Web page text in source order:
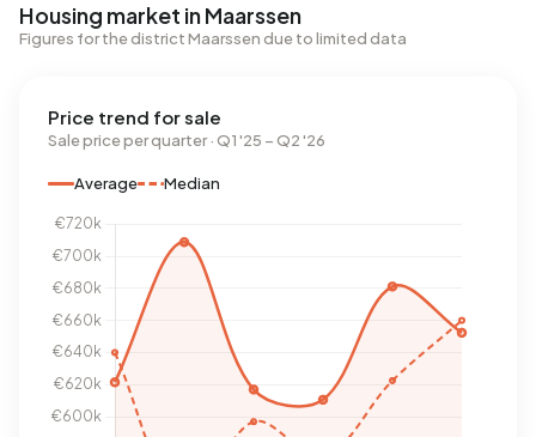
Housing market in Maarssen
Figures for the district Maarssen due to limited data
Price trend for sale
Sale price per quarter · Q1 '25 – Q2 '26
Average Median